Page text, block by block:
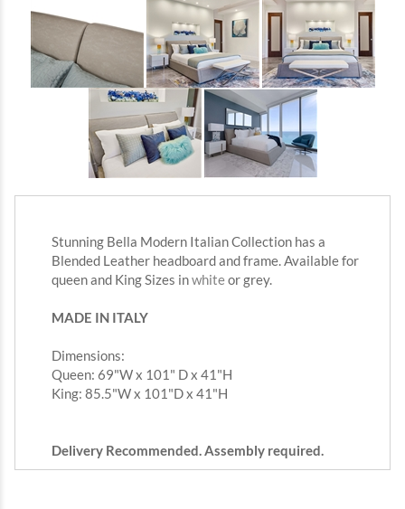
Stunning Bella Modern Italian Collection has a
Blended Leather headboard and frame. Available for
queen and King Sizes inwhiteor grey.
MADE IN ITALY
Dimensions:
Queen: 69"W x 101" D x 41"H
King: 85.5"W x 101"D x 41"H
Delivery Recommended. Assembly required.